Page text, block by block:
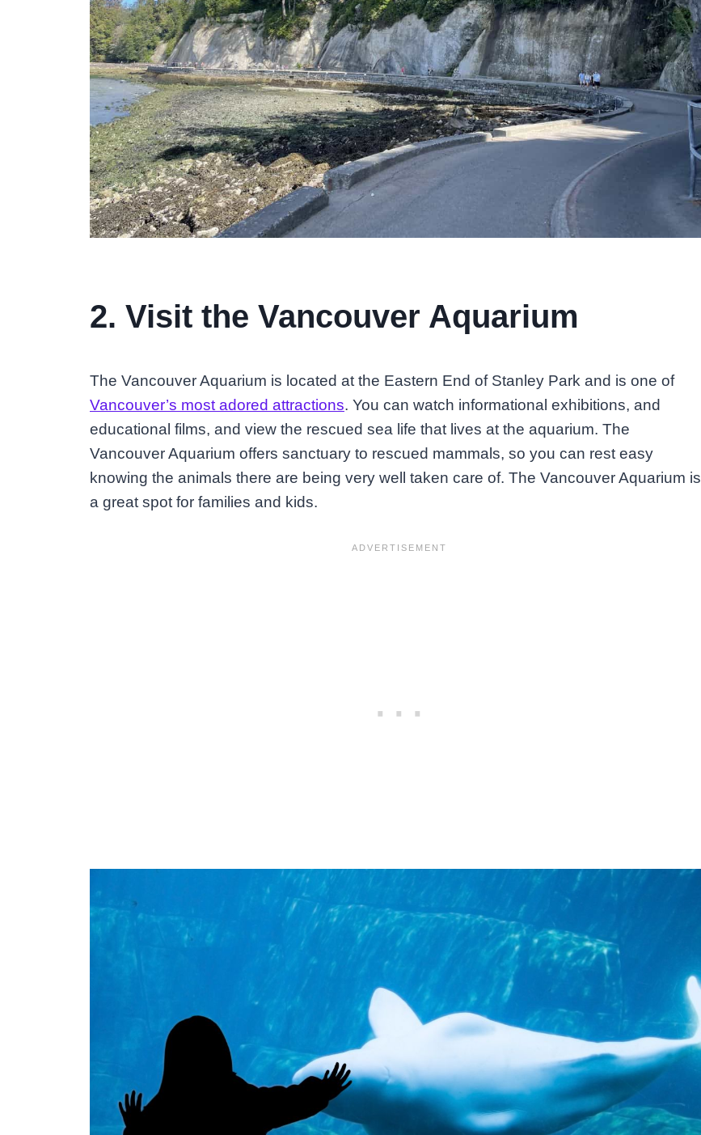
2. Visit the Vancouver Aquarium
The Vancouver Aquarium is located at the Eastern End of Stanley Park and is one of
Vancouver’s most adored attractions. You can watch informational exhibitions, and
educational films, and view the rescued sea life that lives at the aquarium. The
Vancouver Aquarium offers sanctuary to rescued mammals, so you can rest easy
knowing the animals there are being very well taken care of. The Vancouver Aquarium is
a great spot for families and kids.